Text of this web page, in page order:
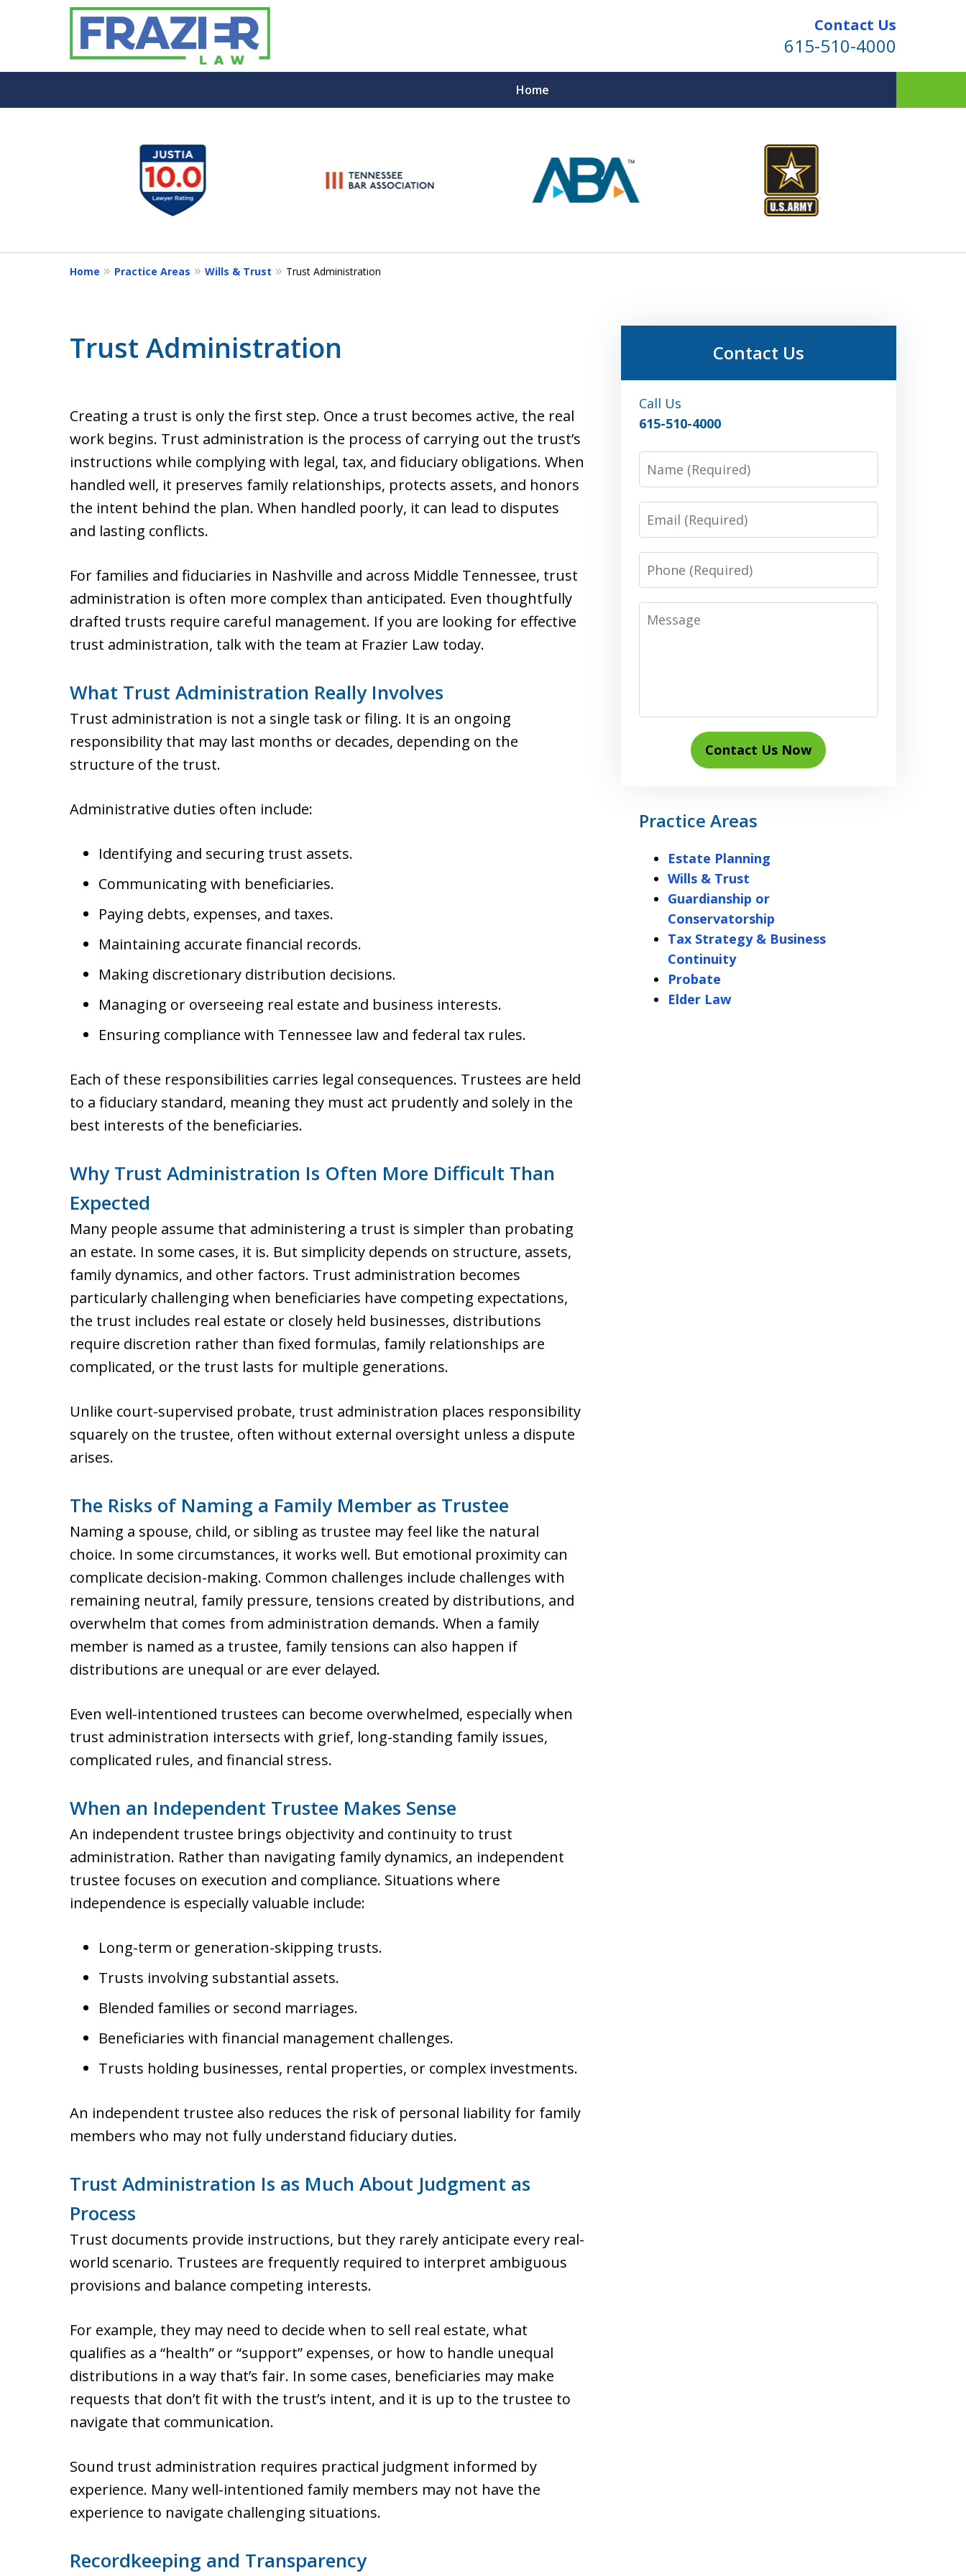
Contact Us
615-510-4000
Home
Peace of Mind for Your Family
Top Estate Planning & Probate Services
7
Home Practice Areas Wills & Trust Trust Administration
Trust Administration
Creating a trust is only the first step. Once a trust becomes active, the real
work begins. Trust administration is the process of carrying out the trust’s
instructions while complying with legal, tax, and fiduciary obligations. When
handled well, it preserves family relationships, protects assets, and honors
the intent behind the plan. When handled poorly, it can lead to disputes
and lasting conflicts.
For families and fiduciaries in Nashville and across Middle Tennessee, trust
administration is often more complex than anticipated. Even thoughtfully
drafted trusts require careful management. If you are looking for effective
trust administration, talk with the team at Frazier Law today.
What Trust Administration Really Involves
Trust administration is not a single task or filing. It is an ongoing
responsibility that may last months or decades, depending on the
structure of the trust.
Administrative duties often include:
Identifying and securing trust assets.
Communicating with beneficiaries.
Paying debts, expenses, and taxes.
Maintaining accurate financial records.
Making discretionary distribution decisions.
Managing or overseeing real estate and business interests.
Ensuring compliance with Tennessee law and federal tax rules.
Each of these responsibilities carries legal consequences. Trustees are held
to a fiduciary standard, meaning they must act prudently and solely in the
best interests of the beneficiaries.
Why Trust Administration Is Often More Difficult Than
Expected
Many people assume that administering a trust is simpler than probating
an estate. In some cases, it is. But simplicity depends on structure, assets,
family dynamics, and other factors. Trust administration becomes
particularly challenging when beneficiaries have competing expectations,
the trust includes real estate or closely held businesses, distributions
require discretion rather than fixed formulas, family relationships are
complicated, or the trust lasts for multiple generations.
Unlike court-supervised probate, trust administration places responsibility
squarely on the trustee, often without external oversight unless a dispute
arises.
The Risks of Naming a Family Member as Trustee
Naming a spouse, child, or sibling as trustee may feel like the natural
choice. In some circumstances, it works well. But emotional proximity can
complicate decision-making. Common challenges include challenges with
remaining neutral, family pressure, tensions created by distributions, and
overwhelm that comes from administration demands. When a family
member is named as a trustee, family tensions can also happen if
distributions are unequal or are ever delayed.
Even well-intentioned trustees can become overwhelmed, especially when
trust administration intersects with grief, long-standing family issues,
complicated rules, and financial stress.
When an Independent Trustee Makes Sense
An independent trustee brings objectivity and continuity to trust
administration. Rather than navigating family dynamics, an independent
trustee focuses on execution and compliance. Situations where
independence is especially valuable include:
Long-term or generation-skipping trusts.
Trusts involving substantial assets.
Blended families or second marriages.
Beneficiaries with financial management challenges.
Trusts holding businesses, rental properties, or complex investments.
An independent trustee also reduces the risk of personal liability for family
members who may not fully understand fiduciary duties.
Trust Administration Is as Much About Judgment as
Process
Trust documents provide instructions, but they rarely anticipate every real-
world scenario. Trustees are frequently required to interpret ambiguous
provisions and balance competing interests.
For example, they may need to decide when to sell real estate, what
qualifies as a “health” or “support” expenses, or how to handle unequal
distributions in a way that’s fair. In some cases, beneficiaries may make
requests that don’t fit with the trust’s intent, and it is up to the trustee to
navigate that communication.
Sound trust administration requires practical judgment informed by
experience. Many well-intentioned family members may not have the
experience to navigate challenging situations.
Recordkeeping and Transparency
Contact Us
Call Us
615-510-4000
Name
Email
Phone
Message
Contact Us Now
Practice Areas
Estate Planning
Wills & Trust
Guardianship or
Conservatorship
Tax Strategy & Business
Continuity
Probate
Elder Law